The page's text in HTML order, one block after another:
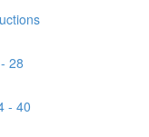
28
- 40